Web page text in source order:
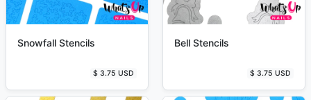
Snowfall Stencils
$ 3.75 USD
Bell Stencils
$ 3.75 USD